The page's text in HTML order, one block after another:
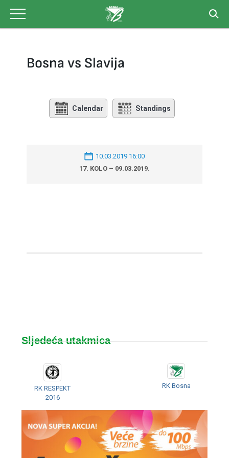
content
Bosna vs Slavija
Calendar Standings
10.03.2019 16:00
17. KOLO – 09.03.2019.
Sljedeća utakmica
RK RESPEKT
2016
RK Bosna